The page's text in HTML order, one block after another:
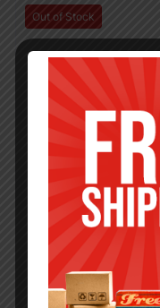
Out of Stock